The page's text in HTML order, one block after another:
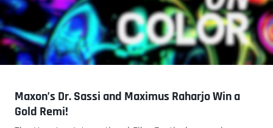
Maxon’s Dr. Sassi and Maximus Raharjo Win a
Gold Remi!